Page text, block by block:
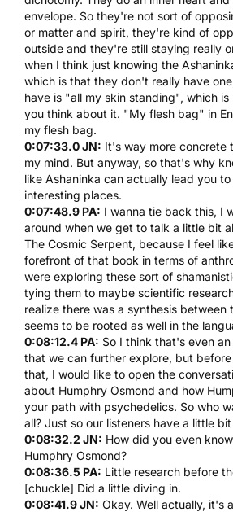
envelope. So they're not sort of
or matter and spirit, they're kind of
outside and they're still staying really
when I think just knowing the
which is that they don't really have
have is "all my skin standing", which
you think about it. "My flesh bag" in
my flesh bag.
0:07:33.0 JN: It's way more concrete
my mind. But anyway, so that's why
like Ashaninka can actually lead you
interesting places.
0:07:48.9 PA: I wanna tie back this, I
around when we get to talk a little bit
The Cosmic Serpent, because I feel
forefront of that book in terms of
were exploring these sort of
tying them to maybe scientific
realize there was a synthesis between
seems to be rooted as well in the
0:08:12.4 PA: So I think that's even
that we can further explore, but
that, I would like to open the
about Humphry Osmond and how
your path with psychedelics. So who
all? Just so our listeners have a little
0:08:32.2 JN: How did you even
Humphry Osmond?
0:08:36.5 PA: Little research before
[chuckle] Did a little diving in.
0:08:41.9 JN: Okay. Well actually, it's